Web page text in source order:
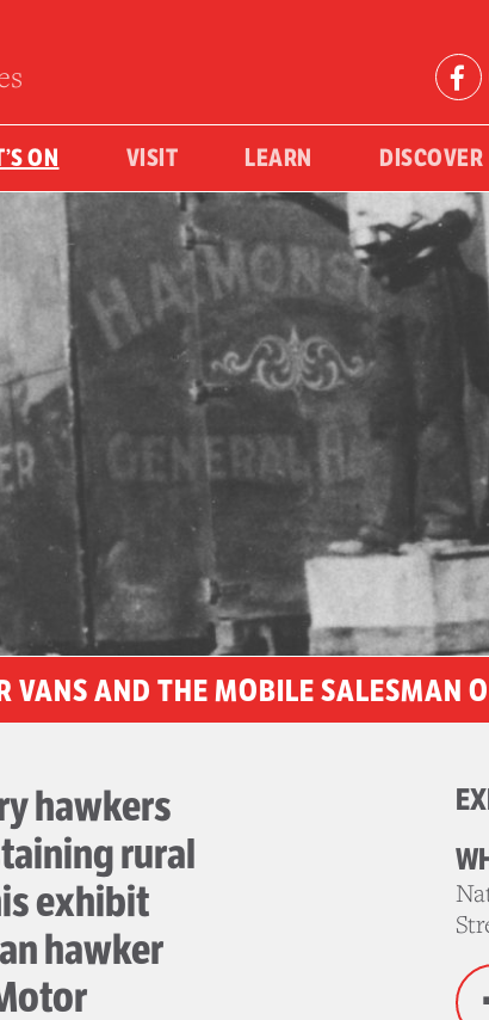
ON VISIT LEARN DISCOVER
VANS AND THE MOBILE SALESMAN
hawkers
rural
exhibit
hawker